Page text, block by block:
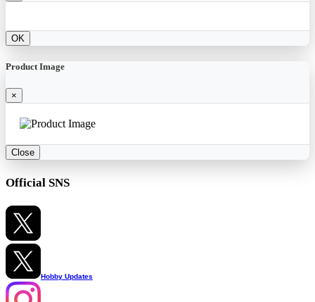
OK
Product Image
×
Close
Official SNS
Hobby Updates